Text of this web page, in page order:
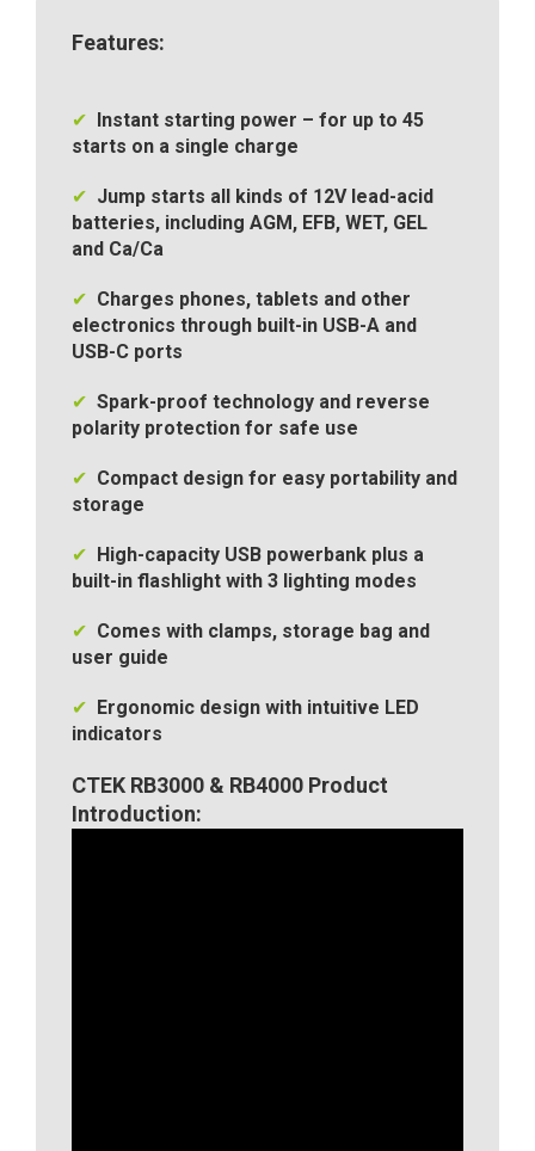
Features:
✔ Instant starting power – for up to 45
starts on a single charge
✔ Jump starts all kinds of 12V lead-acid
batteries, including AGM, EFB, WET, GEL
and Ca/Ca
✔ Charges phones, tablets and other
electronics through built-in USB-A and
USB-C ports
✔ Spark-proof technology and reverse
polarity protection for safe use
✔ Compact design for easy portability and
storage
✔ High-capacity USB powerbank plus a
built-in flashlight with 3 lighting modes
✔ Comes with clamps, storage bag and
user guide
✔ Ergonomic design with intuitive LED
indicators
CTEK RB3000 & RB4000 Product
Introduction: